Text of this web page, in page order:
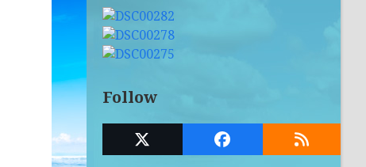
Follow
Twitter
Facebook RSS